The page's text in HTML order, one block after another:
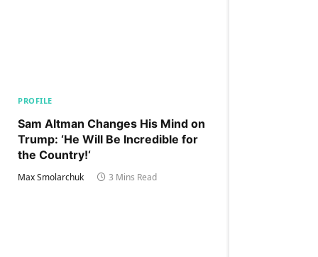
PROFILE
Sam Altman Changes His Mind on
Trump: ‘He Will Be Incredible for
the Country!‘
Max Smolarchuk 3 Mins Read